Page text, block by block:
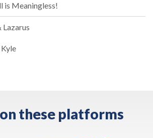
is Meaningless!
Lazarus
these platforms